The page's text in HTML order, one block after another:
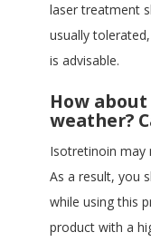
laser treatment
usually
is advisable.
How
weather?
Isotretinoin may
As a result, you
while using this
product with a